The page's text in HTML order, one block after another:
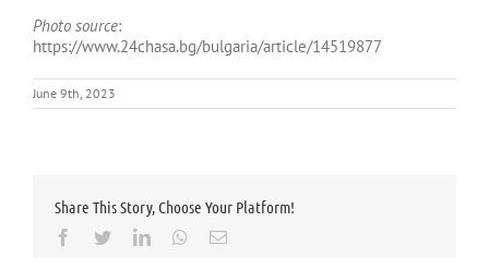
Photo source:
https://www.24chasa.bg/bulgaria/article/14519877
June 9th, 2023
Share This Story, Choose Your Platform!
Facebook
TwitterLinkedInWhatsapp
Email